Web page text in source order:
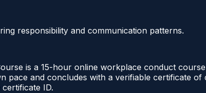
responsibility and communication patterns.
is a 15-hour online workplace conduct
pace and concludes with a verifiable certificate
ID.